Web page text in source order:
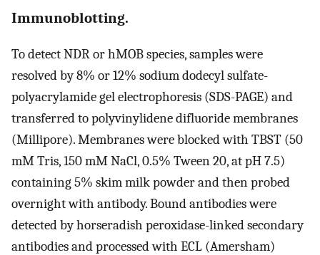
Immunoblotting.
To detect NDR or hMOB species, samples were
resolved by 8% or 12% sodium dodecyl sulfate-
polyacrylamide gel electrophoresis (SDS-PAGE) and
transferred to polyvinylidene difluoride membranes
(Millipore). Membranes were blocked with TBST (50
mM Tris, 150 mM NaCl, 0.5% Tween 20, at pH 7.5)
containing 5% skim milk powder and then probed
overnight with antibody. Bound antibodies were
detected by horseradish peroxidase-linked secondary
antibodies and processed with ECL (Amersham)